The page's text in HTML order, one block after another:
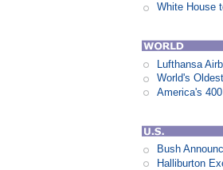
White House
Lufthansa
World's
America's
Bush
Halliburton